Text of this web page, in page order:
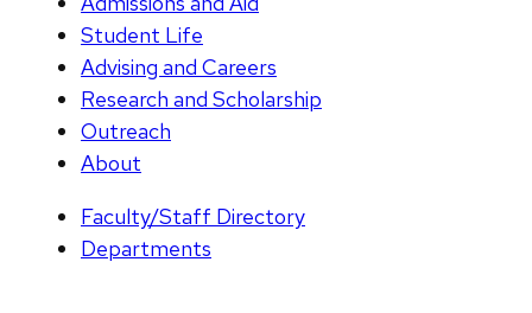
Student Life
Advising and Careers
Research and Scholarship
Outreach
About
Faculty/Staff Directory
Departments